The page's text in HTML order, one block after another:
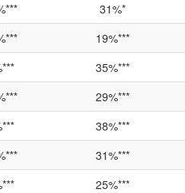
31%*
19%***
35%***
29%***
38%***
31%***
25%***